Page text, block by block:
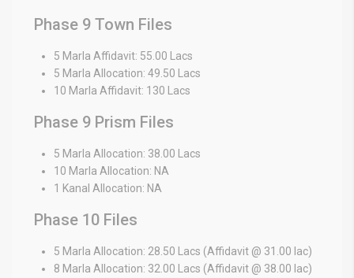
Phase 9 Town Files
5 Marla Affidavit: 55.00 Lacs
5 Marla Allocation: 49.50 Lacs
10 Marla Affidavit: 130 Lacs
Phase 9 Prism Files
5 Marla Allocation: 38.00 Lacs
10 Marla Allocation: NA
1 Kanal Allocation: NA
Phase 10 Files
5 Marla Allocation: 28.50 Lacs (Affidavit @ 31.00 lac)
8 Marla Allocation: 32.00 Lacs (Affidavit @ 38.00 lac)